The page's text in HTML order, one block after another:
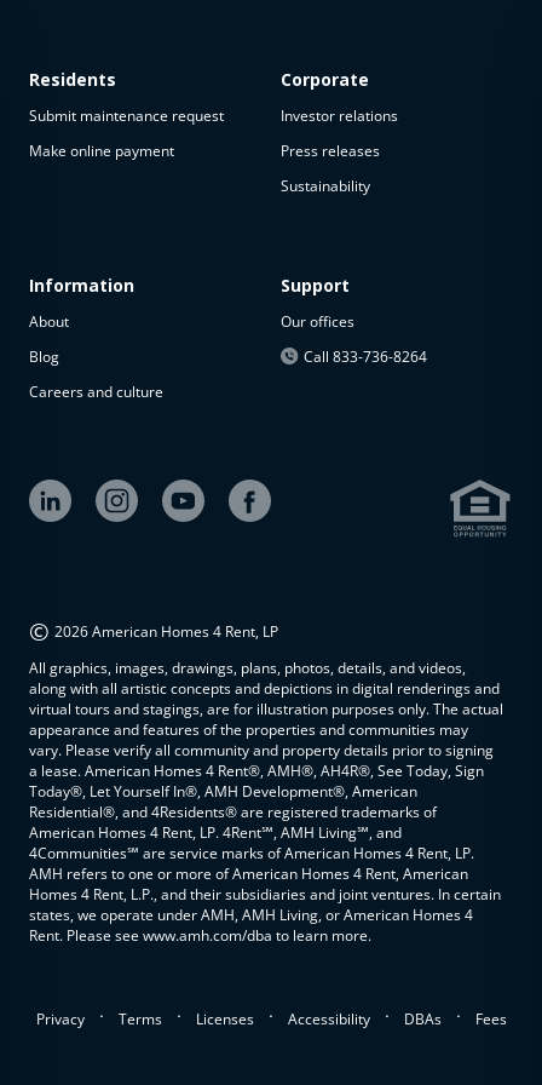
available
The
property is
available at
Residents
Submit maintenance request
Make online payment
Information
About
Blog
Careers and culture
Corporate
Investor relations
Press releases
Sustainability
Support
Our offices
Call 833-736-8264
© 2026 American Homes 4 Rent, LP
All graphics, images, drawings, plans, photos, details, and videos,
along with all artistic concepts and depictions in digital renderings and
virtual tours and stagings, are for illustration purposes only. The actual
appearance and features of the properties and communities may
vary. Please verify all community and property details prior to signing
a lease. American Homes 4 Rent®, AMH®, AH4R®, See Today, Sign
Today®, Let Yourself In®, AMH Development®, American
Residential®, and 4Residents® are registered trademarks of
American Homes 4 Rent, LP. 4Rent℠, AMH Living℠, and
4Communities℠ are service marks of American Homes 4 Rent, LP.
AMH refers to one or more of American Homes 4 Rent, American
Homes 4 Rent, L.P., and their subsidiaries and joint ventures. In certain
states, we operate under AMH, AMH Living, or American Homes 4
Rent. Please see www.amh.com/dba to learn more.
Privacy . Terms . Licenses . Accessibility . DBAs . Fees